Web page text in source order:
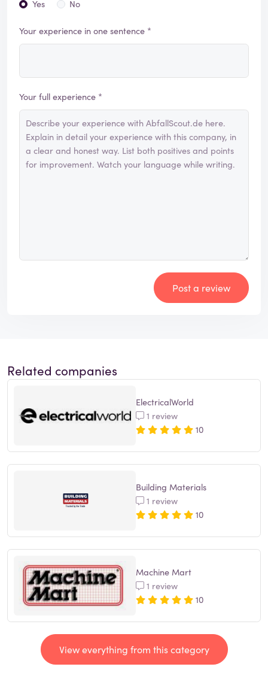
Yes No
Your experience in one sentence *
Your full experience *
Post a review
Related companies
ElectricalWorld
1 review
10
Building Materials
1 review
10
Machine Mart
1 review
10
View everything from this category